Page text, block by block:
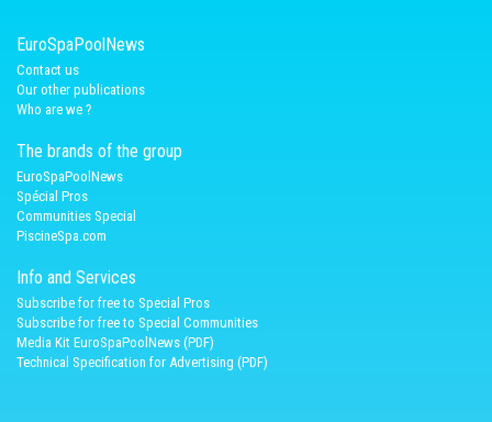
EuroSpaPoolNews
Contact us
Our other publications
Who are we ?
The brands of the group
EuroSpaPoolNews
Spécial Pros
Communities Special
PiscineSpa.com
Info and Services
Subscribe for free to Special Pros
Subscribe for free to Special Communities
Media Kit EuroSpaPoolNews (PDF)
Technical Specification for Advertising (PDF)